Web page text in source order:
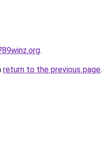
.
return to the previous page.